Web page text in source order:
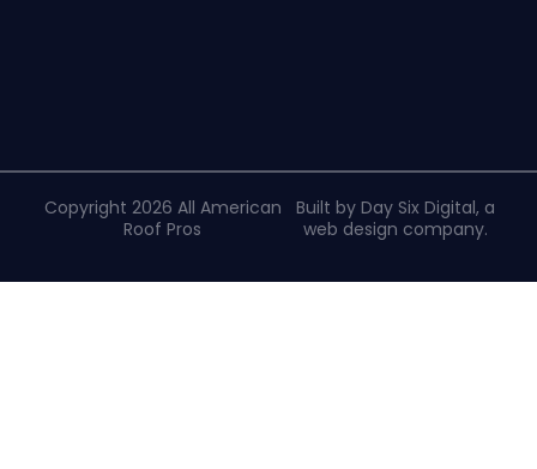
Copyright 2026 All American
Roof Pros
Built by Day Six Digital, a
web design company.